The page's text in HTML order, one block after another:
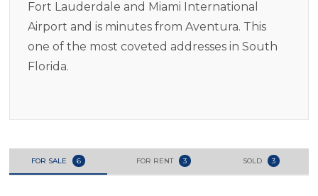
Fort Lauderdale and Miami International
Airport and is minutes from Aventura. This
one of the most coveted addresses in South
Florida.
FOR SALE 6 FOR RENT 3 SOLD 3